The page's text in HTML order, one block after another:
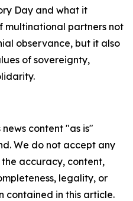
Day and what it
multinational partners not
observance, but it also
of sovereignty,
content "as is"
We do not accept any
accuracy, content,
legality, or
contained in this article.